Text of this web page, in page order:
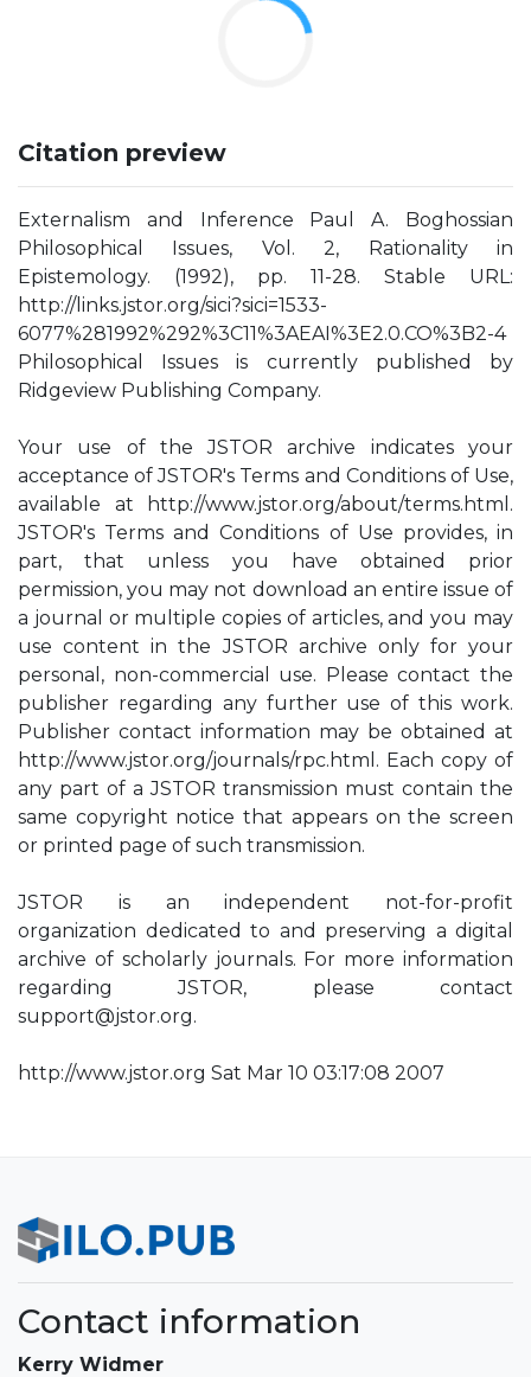
Citation preview
Externalism and Inference Paul A. Boghossian
Philosophical Issues, Vol. 2, Rationality in
Epistemology. (1992), pp. 11-28. Stable URL:
http://links.jstor.org/sici?sici=1533-
6077%281992%292%3C11%3AEAI%3E2.0.CO%3B2-4
Philosophical Issues is currently published by
Ridgeview Publishing Company.
Your use of the JSTOR archive indicates your
acceptance of JSTOR's Terms and Conditions of Use,
available at http://www.jstor.org/about/terms.html.
JSTOR's Terms and Conditions of Use provides, in
part, that unless you have obtained prior
permission, you may not download an entire issue of
a journal or multiple copies of articles, and you may
use content in the JSTOR archive only for your
personal, non-commercial use. Please contact the
publisher regarding any further use of this work.
Publisher contact information may be obtained at
http://www.jstor.org/journals/rpc.html. Each copy of
any part of a JSTOR transmission must contain the
same copyright notice that appears on the screen
or printed page of such transmission.
JSTOR is an independent not-for-profit
organization dedicated to and preserving a digital
archive of scholarly journals. For more information
regarding JSTOR, please contact
support@jstor.org.
http://www.jstor.org Sat Mar 10 03:17:08 2007
Contact information
Kerry Widmer